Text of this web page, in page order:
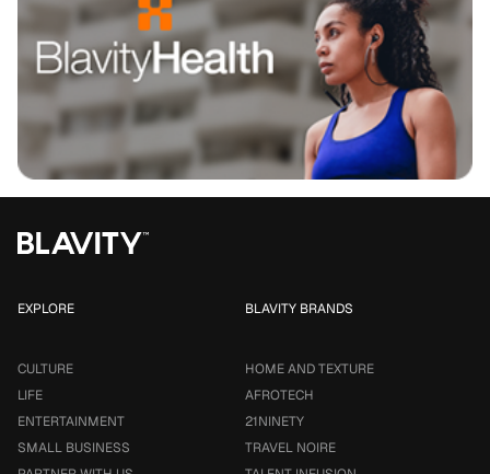
EXPLORE
CULTURE
LIFE
ENTERTAINMENT
SMALL BUSINESS
BLAVITY BRANDS
HOME AND TEXTURE
AFROTECH
21NINETY
TRAVEL NOIRE